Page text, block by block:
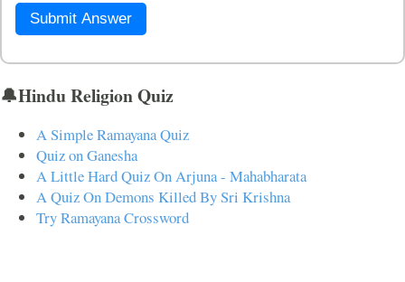
Submit Answer
🔔Hindu Religion Quiz
A Simple Ramayana Quiz
Quiz on Ganesha
A Little Hard Quiz On Arjuna - Mahabharata
A Quiz On Demons Killed By Sri Krishna
Try Ramayana Crossword